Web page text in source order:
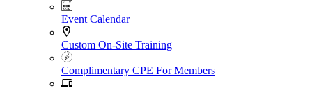
Event Calendar
Custom On-Site Training
Complimentary CPE For Members